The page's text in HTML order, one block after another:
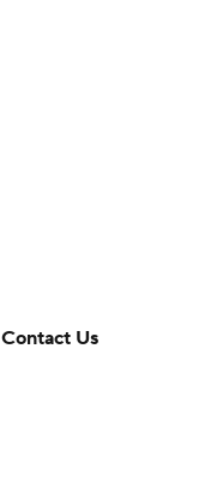
Contact Us